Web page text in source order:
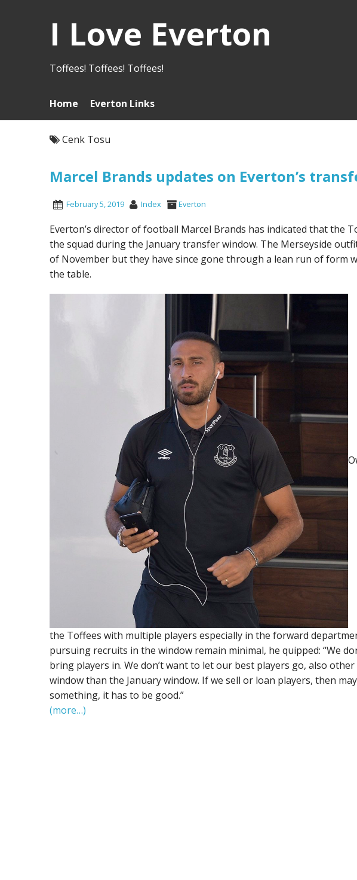
I Love Everton
Toffees! Toffees! Toffees!
Home Everton Links
Cenk Tosu
Marcel Brands updates on Everton’s
February 5, 2019 Index Everton
Everton’s director of football Marcel Brands has indicated that the
the squad during the January transfer window. The Merseyside
of November but they have since gone through a lean run of form
the table.
the Toffees with multiple players especially in the forward
pursuing recruits in the window remain minimal, he quipped: “We
bring players in. We don’t want to let our best players go, also
window than the January window. If we sell or loan players, then
something, it has to be good.”
(more…)